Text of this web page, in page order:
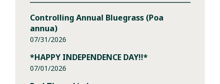
Controlling Annual Bluegrass (Poa
annua)
07/31/2026
*HAPPY INDEPENDENCE DAY!!*
07/01/2026